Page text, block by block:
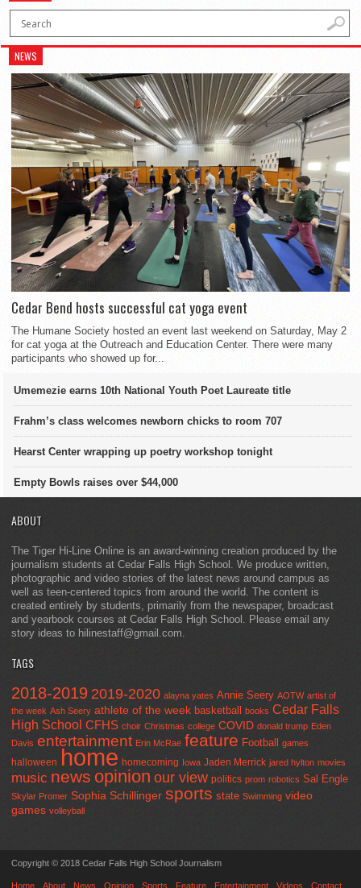
NEWS
Cedar Bend hosts successful cat yoga event
The Humane Society hosted an event last weekend on Saturday, May 2
for cat yoga at the Outreach and Education Center. There were many
participants who showed up for...
Umemezie earns 10th National Youth Poet Laureate title
Frahm’s class welcomes newborn chicks to room 707
Hearst Center wrapping up poetry workshop tonight
Empty Bowls raises over $44,000
ABOUT
The Tiger Hi-Line Online is an award-winning creation produced by the
journalism students at Cedar Falls High School. We produce written,
photographic and video stories of the latest news around campus as
well as teen-centered topics from around the world. The content is
created entirely by students, primarily from the newspaper, broadcast
and yearbook courses at Cedar Falls High School. Please email any
story ideas to hilinestaff@gmail.com.
TAGS
2018-2019 2019-2020 alayna yates Annie Seery AOTW artist of
the week Ash Seery athlete of the week basketball books Cedar Falls
High School CFHS choir Christmas college COVID donald trump Eden
Davis entertainment Erin McRae feature Football games
halloween home homecoming Iowa Jaden Merrick jared hylton movies
music news opinion our view politics prom robotics Sal Engle
Skylar Promer Sophia Schillinger sports state Swimming video
games volleyball
Copyright © 2018 Cedar Falls High School Journalism
Home About News Opinion Sports Feature Entertainment Videos Contact